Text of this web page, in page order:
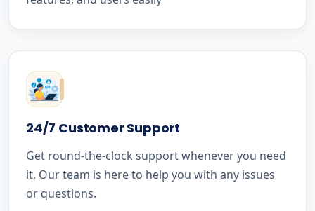
24/7 Customer Support
Get round-the-clock support whenever you need
it. Our team is here to help you with any issues
or questions.